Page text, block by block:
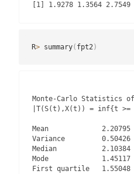
[1] 1.9278 1.3564 2.7549
R> summary( fpt2 )
Monte-Carlo Statistics
|T(S(t),X(t)) = inf{t
Mean             2.20795
Variance         0.50426
Median           2.10384
Mode             1.45117
First quartile   1.55048